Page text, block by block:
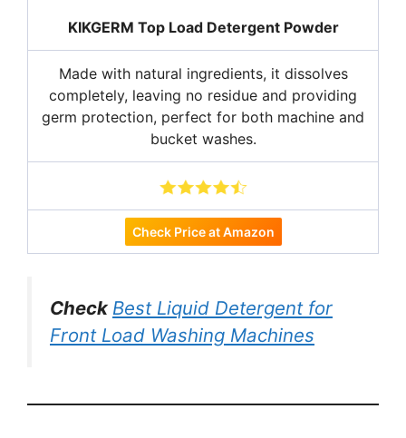
KIKGERM Top Load Detergent Powder
Made with natural ingredients, it dissolves
completely, leaving no residue and providing
germ protection, perfect for both machine and
bucket washes.
Check Price at Amazon
Check Best Liquid Detergent for
Front Load Washing Machines